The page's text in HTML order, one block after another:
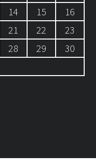
14 15
16
21 22
23
28 29
30